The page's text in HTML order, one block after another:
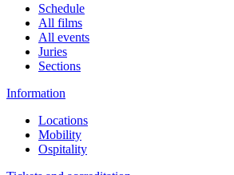
Schedule
All films
All events
Juries
Sections
Information
Locations
Mobility
Ospitality